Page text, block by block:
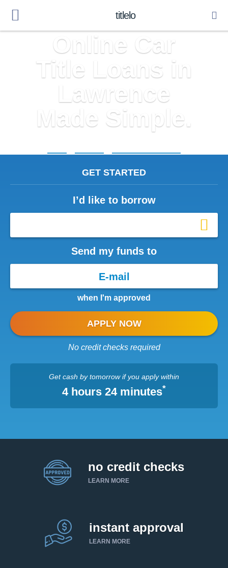
titlelo
Online Car
Title Loans in
Lawrence
Made Simple.
GET STARTED
I’d like to borrow
Send my funds to
when I'm approved
APPLY NOW
No credit checks required
Get cash by tomorrowif you apply within
4 hours 24 minutes*
no credit checks
LEARN MORE
instant approval
LEARN MORE